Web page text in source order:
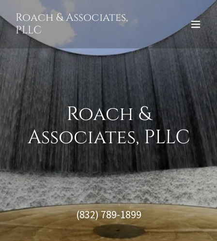
Roach & Associates,
PLLC
Roach &
Associates, PLLC
(832) 789-1899